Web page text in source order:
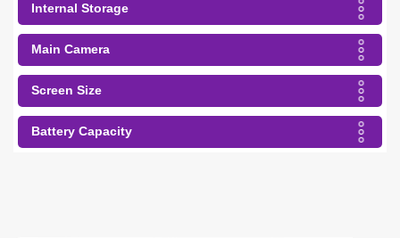
Internal Storage
Main Camera
Screen Size
Battery Capacity